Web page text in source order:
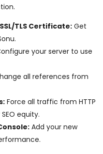
TLS Certificate: Get
your server to use
all references from
Force all traffic from HTTP
equity.
Add your new